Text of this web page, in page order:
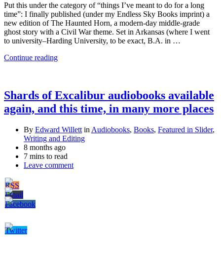
Put this under the category of “things I’ve meant to do for a long
time”: I finally published (under my Endless Sky Books imprint) a
new edition of The Haunted Horn, a modern-day middle-grade
ghost story with a Civil War theme. Set in Arkansas (where I went
to university–Harding University, to be exact, B.A. in …
Continue reading
Shards of Excalibur audiobooks available
again, and this time, in many more places
By Edward Willett in Audiobooks, Books, Featured in Slider,
Writing and Editing
8 months ago
7 mins to read
Leave comment